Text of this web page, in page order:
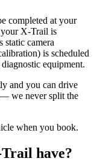
completed at your
X-Trail is
static camera
is scheduled
equipment.
and you can drive
we never split the
when you book.
have?